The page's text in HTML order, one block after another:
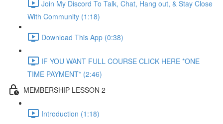
Join My Discord To Talk, Chat, Hang out, & Stay Close
With Community (1:18)
Download This App (0:38)
IF YOU WANT FULL COURSE CLICK HERE *ONE
TIME PAYMENT* (2:46)
MEMBERSHIP LESSON 2
Introduction (1:18)